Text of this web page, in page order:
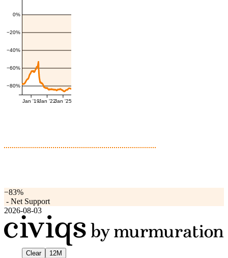
−80%
−60%
−40%
−20%
0%
Jan '19Jan '22Jan '25
−83%
- Net Support
2026-08-03
Clear
12M